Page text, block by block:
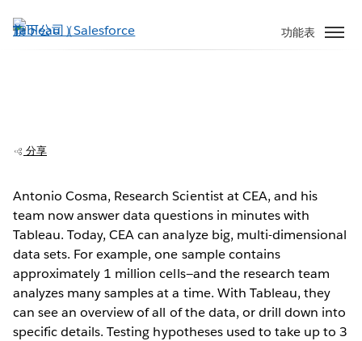
至
功能表
Play
Video
分享
Antonio Cosma, Research Scientist at CEA, and his
team now answer data questions in minutes with
Tableau. Today, CEA can analyze big, multi-dimensional
data sets. For example, one sample contains
approximately 1 million cells—and the research team
analyzes many samples at a time. With Tableau, they
can see an overview of all of the data, or drill down into
specific details. Testing hypotheses used to take up to 3